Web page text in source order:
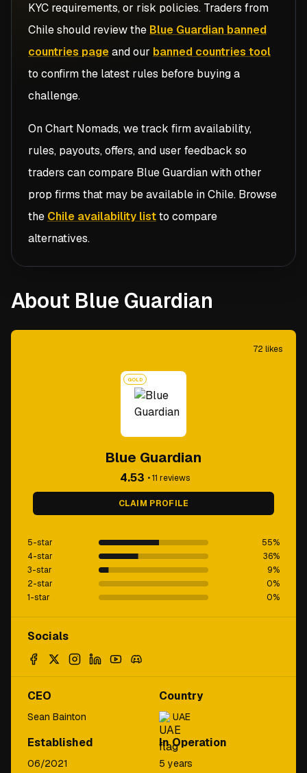
KYC requirements, or risk policies. Traders from
Chileshould review the Blue Guardian banned
countries pageand our banned countries tool
to confirm the latest rules before buying a
challenge.
On Chart Nomads, we track firm availability,
rules, payouts, offers, and user feedback so
traders can compare Blue Guardianwith other
prop firms that may be available inChile. Browse
the Chile availability listto compare
alternatives.
About Blue Guardian
72 likes
GOLD
Blue Guardian
4.53 •11 reviews
CLAIM PROFILE
5-star 55%
4-star
36%
3-star
9%
2-star
0%
1-star
0%
Socials
CEO
Sean Bainton
Country
UAE
Established
06/2021
In Operation
5 years